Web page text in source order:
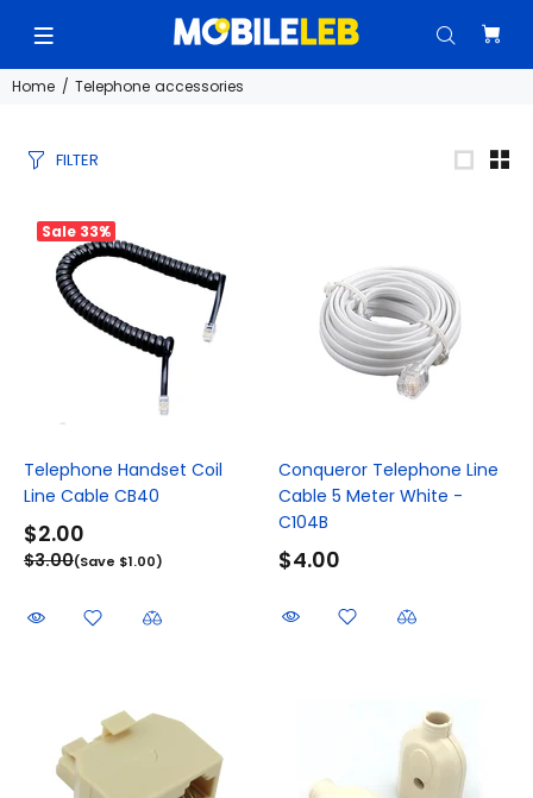
Home Telephone accessories
FILTER
Sale 33%
Telephone Handset Coil
Line Cable CB40
$2.00
$3.00(Save $1.00)
Conqueror Telephone Line
Cable 5 Meter White -
C104B
$4.00